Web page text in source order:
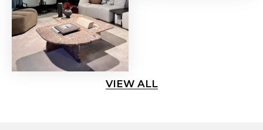
VIEW ALL